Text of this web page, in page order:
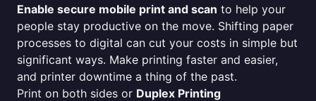
Enable secure mobile print and scan to help your
people stay productive on the move. Shifting paper
processes to digital can cut your costs in simple but
significant ways. Make printing faster and easier,
and printer downtime a thing of the past.
Print on both sides or Duplex Printing